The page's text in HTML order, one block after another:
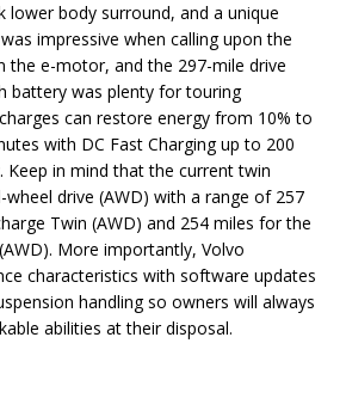
lower body surround, and a unique
impressive when calling upon the
the e-motor, and the 297-mile drive
battery was plenty for touring
can restore energy from 10% to
with DC Fast Charging up to 200
Keep in mind that the current twin
drive (AWD) with a range of 257
Twin (AWD) and 254 miles for the
More importantly, Volvo
characteristics with software updates
handling so owners will always
abilities at their disposal.